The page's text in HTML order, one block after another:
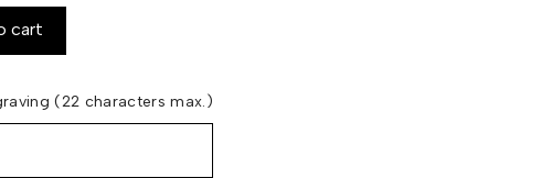
cart
(22 characters max.)